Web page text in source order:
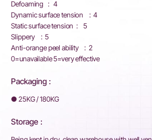
Defoaming : 4
Dynamic surface tension : 4
Static surface tension : 5
Slippery : 5
Anti-orange peel ability : 2
0=unavailable 5=very effective
Packaging :
● 25KG / 180KG
Storage :